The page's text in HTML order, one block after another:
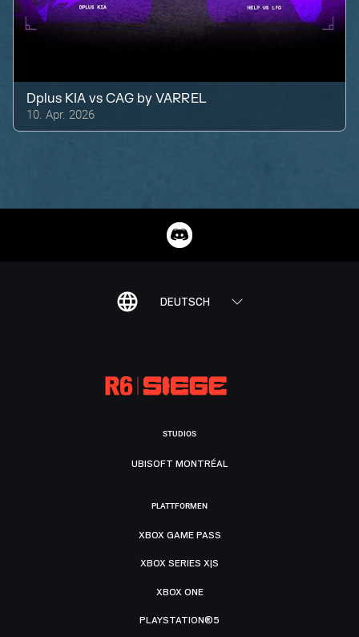
Dplus KIA vsCAG by VARREL
10. Apr. 2026
DEUTSCH
STUDIOS
UBISOFT MONTRÉAL
PLATTFORMEN
XBOX GAME PASS
XBOX SERIES X|S
XBOX ONE
PLAYSTATION®5